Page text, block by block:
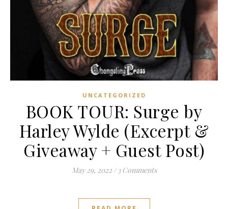
UNCATEGORIZED
BOOK TOUR: Surge by
Harley Wylde (Excerpt &
Giveaway + Guest Post)
May 29, 2022 / 3 Comments